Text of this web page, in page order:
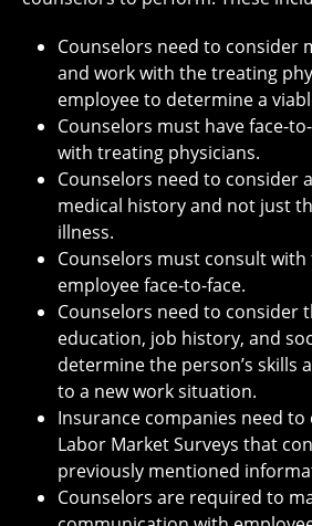
Counselors need to consider
and work with the treating
employee to determine a
Counselors must have face-
with treating physicians.
Counselors need to consider
medical history and not just
illness.
Counselors must consult
employee face-to-face.
Counselors need to consider
education, job history, and
determine the person’s skills
to a new work situation.
Insurance companies need
Labor Market Surveys that
previously mentioned
Counselors are required to